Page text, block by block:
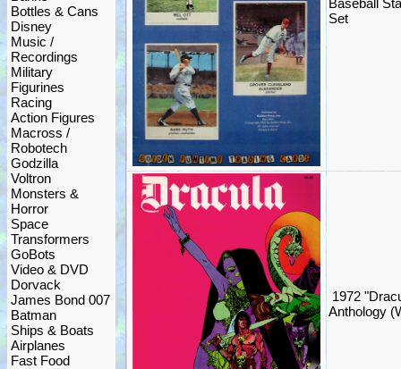
Bottles & Cans
Disney
Music /
Recordings
Military
Figurines
Racing
Action Figures
Macross /
Robotech
Godzilla
Voltron
Monsters &
Horror
Space
Transformers
GoBots
Video & DVD
Dorvack
James Bond 007
Batman
Ships & Boats
Airplanes
Fast Food
Baseball
Set
1972
Anthology